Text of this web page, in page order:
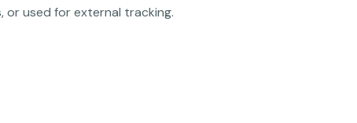
or used for external tracking.